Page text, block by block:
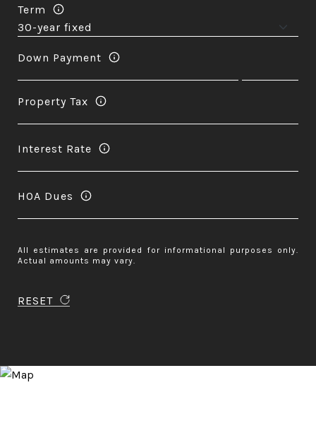
Term
Down Payment
Property Tax
Interest Rate
HOA Dues
All estimates are provided for informational purposes only.
Actual amounts may vary.
RESET